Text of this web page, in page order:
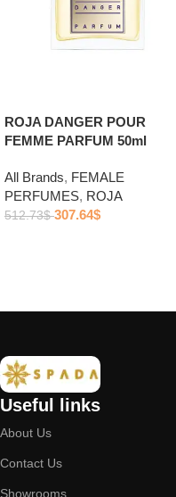
ROJA DANGER POUR
FEMME PARFUM 50ml
All Brands, FEMALE
PERFUMES, ROJA
512.73$ 307.64$
Useful links
About Us
Contact Us
Showrooms